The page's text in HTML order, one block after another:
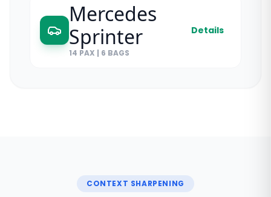
Mercedes
Sprinter
14 PAX | 6 BAGS
Details
CONTEXT SHARPENING